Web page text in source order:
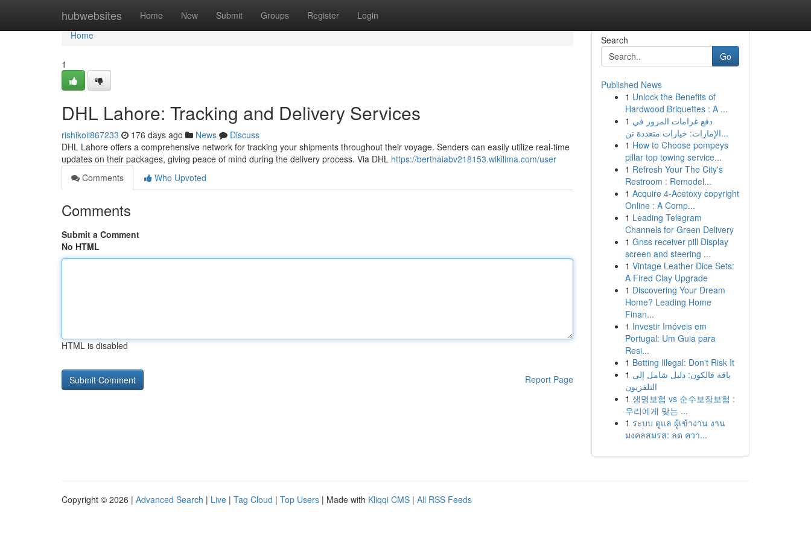
hubwebsites Home New Submit Groups Register Login
Home
Home
1
DHL Lahore: Tracking and Delivery Services
rishikoil867233 176 days ago News
Discuss
DHL Lahore offers a comprehensive network for tracking your shipments throughout their voyage. Senders can easily utilize real-time
updates on their packages, giving peace of mind during the delivery process. Via DHL https://berthaiabv218153.wikilima.com/user
Comments
Who Upvoted
Comments
Submit a Comment
No HTML
HTML is disabled
Report Page
Search
Go
Published News
1 Unlock the Benefits of
Hardwood Briquettes : A ...
1 دفع غرامات المرور في
الإمارات: خيارات متعددة تن...
1 How to Choose pompeys
pillar top towing service...
1 Refresh Your The City's
Restroom : Remodel...
1 Acquire 4-Acetoxy copyright
Online : A Comp...
1 Leading Telegram
Channels for Green Delivery
1 Gnss receiver pill Display
screen and steering ...
1 Vintage Leather Dice Sets:
A Fired Clay Upgrade
1 Discovering Your Dream
Home? Leading Home
Finan...
1 Investir Imóveis em
Portugal: Um Guia para
Resi...
1 Betting Illegal: Don't Risk It
1 باقة فالكون: دليل شامل إلى
التلفزيون
1 생명보험 vs 순수보장보험 :
우리에게 맞는 ...
1 ระบบ ดูแล ผู้เข้างาน งาน
มงคลสมรส: ลด ควา...
Copyright © 2026 | Advanced Search | Live | Tag Cloud | Top Users | Made with Kliqqi CMS | All RSS Feeds